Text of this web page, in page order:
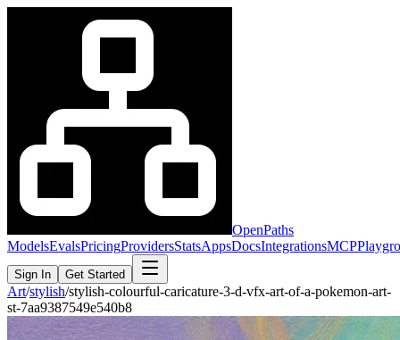
OpenPaths
ModelsEvalsPricingProvidersStatsAppsDocsIntegrationsMCP
Sign In Get Started
Art/stylish/stylish-colourful-caricature-3-d-vfx-art-of-a-pokemon-art-
st-7aa9387549e540b8